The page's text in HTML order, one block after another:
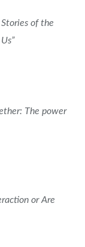
of the
The power
or Are